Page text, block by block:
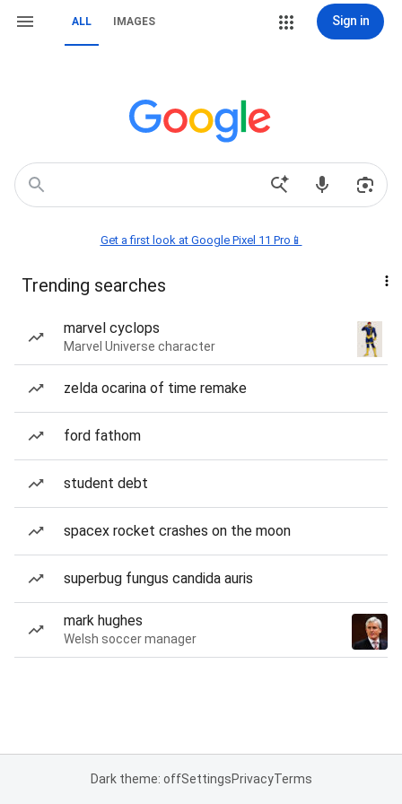
ALL IMAGES Sign in
Get a first look at Google Pixel 11 Pro📱
Trending searches
marvel cyclops
Marvel Universe character
zelda ocarina of time remake
ford fathom
student debt
spacex rocket crashes on the moon
superbug fungus candida auris
mark hughes
Welsh soccer manager
Dark theme: offSettingsPrivacyTerms